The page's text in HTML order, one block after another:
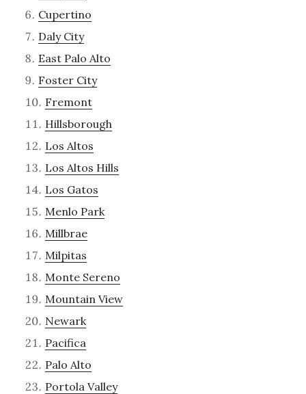
Cupertino
Daly City
East Palo Alto
Foster City
Fremont
Hillsborough
Los Altos
Los Altos Hills
Los Gatos
Menlo Park
Millbrae
Milpitas
Monte Sereno
Mountain View
Newark
Pacifica
Palo Alto
Portola Valley